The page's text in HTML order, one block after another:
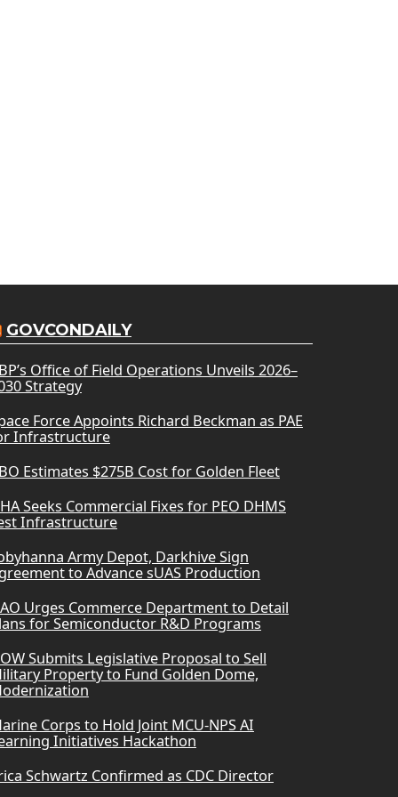
GOVCONDAILY
Office of Field Operations Unveils 2026–
Strategy
Force Appoints Richard Beckman as PAE
Infrastructure
Estimates $275B Cost for Golden Fleet
Seeks Commercial Fixes for PEO DHMS
Infrastructure
Army Depot, Darkhive Sign
to Advance sUAS Production
Urges Commerce Department to Detail
for Semiconductor R&D Programs
Submits Legislative Proposal to Sell
Property to Fund Golden Dome,
Corps to Hold Joint MCU-NPS AI
Initiatives Hackathon
Schwartz Confirmed as CDC Director